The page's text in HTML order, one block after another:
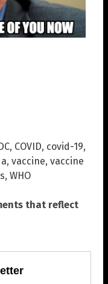
, COVID, covid-19,
, vaccine, vaccine
, WHO
that reflect